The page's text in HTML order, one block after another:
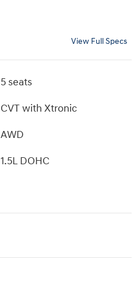
View Full Specs
5 seats
CVT with Xtronic
AWD
1.5L DOHC